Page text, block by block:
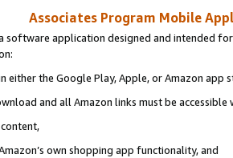
Associates Program Mobile
software application designed and intended
either the Google Play, Apple, or Amazon app
and all Amazon links must be
own shopping app functionality, and